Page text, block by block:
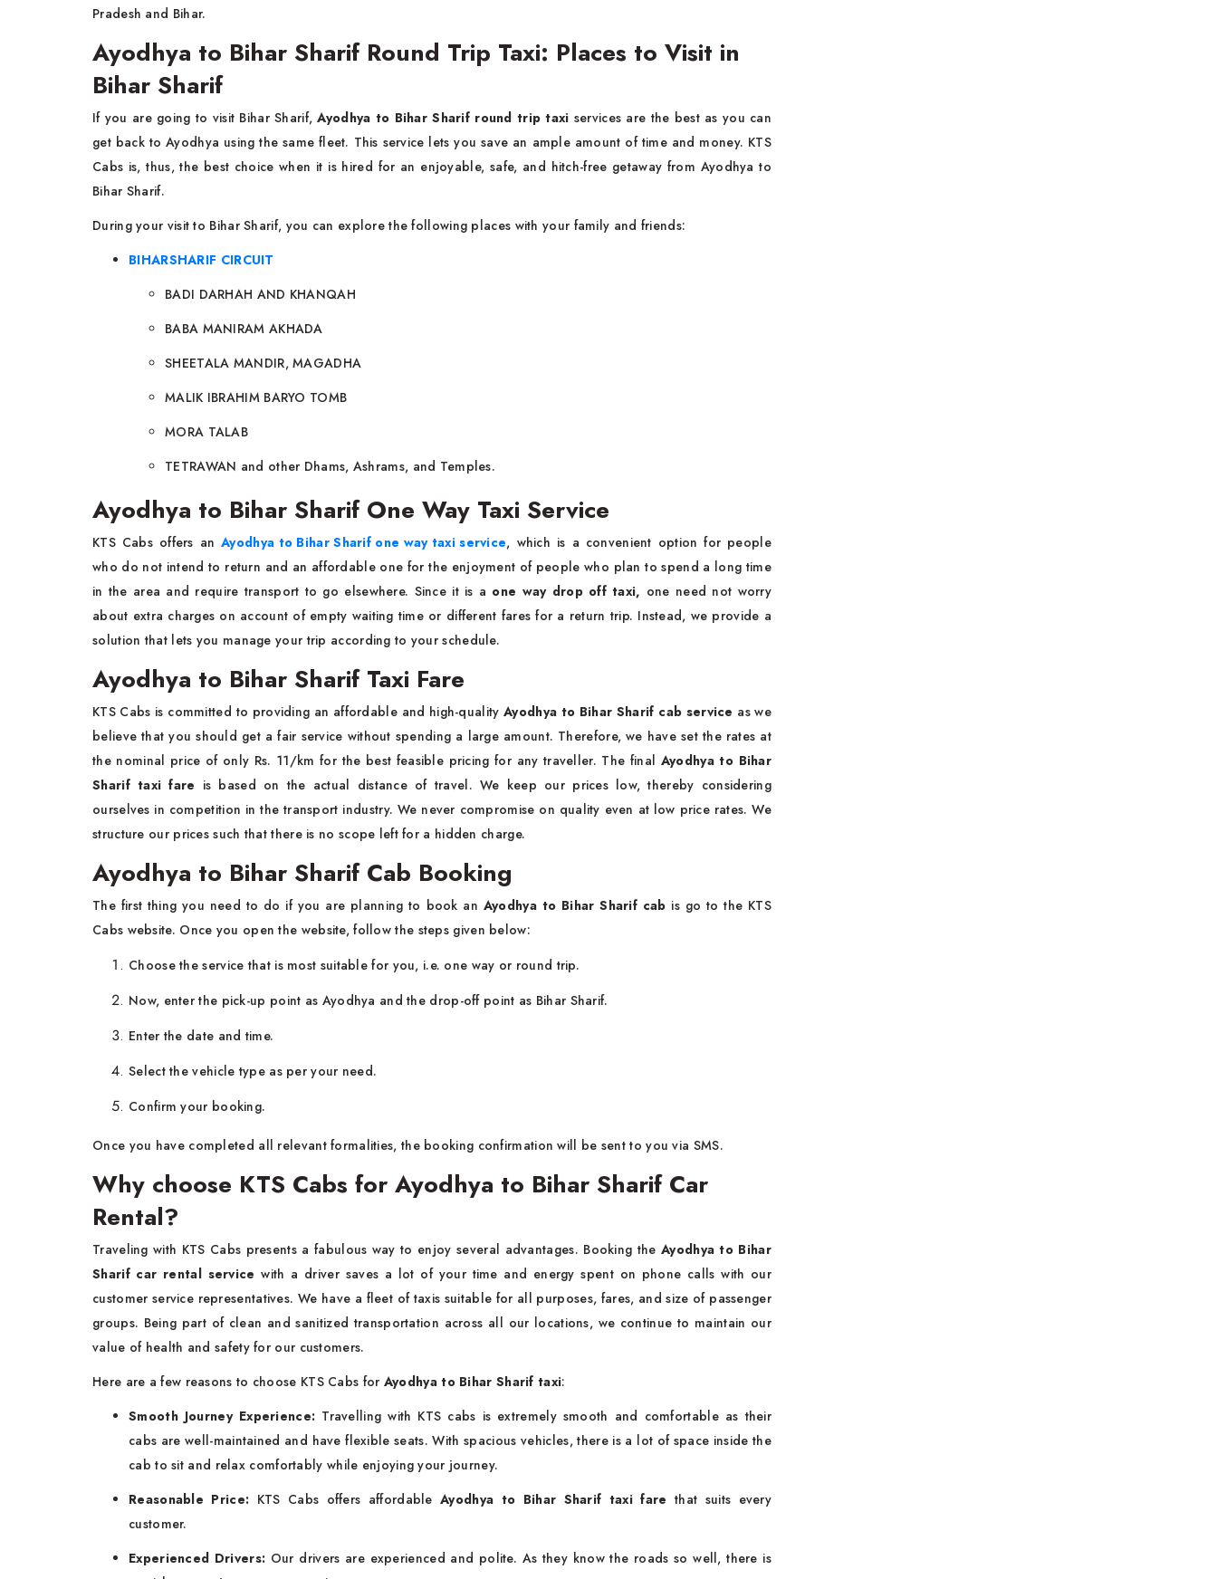
Pradesh and Bihar.
Ayodhya to Bihar Sharif Round Trip Taxi: Places to Visit in
Bihar Sharif
If you are going to visit Bihar Sharif,Ayodhya to Bihar Sharif round trip taxi services are the best as you can
get back to Ayodhya using the same fleet. This service lets you save an ample amount of time and money. KTS
Cabs is, thus, the best choice when it is hired for an enjoyable, safe, and hitch-free getaway from Ayodhya to
Bihar Sharif.
During your visit to Bihar Sharif, you can explore the following places with your family and friends:
BIHARSHARIF CIRCUIT
BADI DARHAH AND KHANQAH
BABA MANIRAM AKHADA
SHEETALA MANDIR, MAGADHA
MALIK IBRAHIM BARYO TOMB
MORA TALAB
TETRAWAN and other Dhams, Ashrams, and Temples.
Ayodhya to Bihar Sharif One Way Taxi Service
KTS Cabs offers anAyodhya to Bihar Sharif one way taxi service, which is a convenient option for people
who do not intend to return and an affordable one for the enjoyment of people who plan to spend a long time
in the area and require transport to go elsewhere. Since it is a one way drop off taxi, one need not worry
about extra charges on account of empty waiting time or different fares for a return trip. Instead, we provide a
solution that lets you manage your trip according to your schedule.
Ayodhya to Bihar Sharif Taxi Fare
KTS Cabs is committed to providing an affordable and high-qualityAyodhya to Bihar Sharif cab service as we
believe that you should get a fair service without spending a large amount. Therefore, we have set the rates at
the nominal price of only Rs. 11/km for the best feasible pricing for any traveller. The final Ayodhya to Bihar
Sharif taxi fare is based on the actual distance of travel. We keep our prices low, thereby considering
ourselves in competition in the transport industry. We never compromise on quality even at low price rates. We
structure our prices such that there is no scope left for a hidden charge.
Ayodhya to Bihar Sharif Cab Booking
The first thing you need to do if you are planning to book an Ayodhya to Bihar Sharif cab is go to the KTS
Cabs website. Once you open the website, follow the steps given below:
Choose the service that is most suitable for you, i.e. one way or round trip.
Now, enter the pick-up point as Ayodhya and the drop-off point as Bihar Sharif.
Enter the date and time.
Select the vehicle type as per your need.
Confirm your booking.
Once you have completed all relevant formalities, the booking confirmation will be sent to you via SMS.
Why choose KTS Cabs for Ayodhya to Bihar Sharif Car
Rental?
Traveling with KTS Cabs presents a fabulous way to enjoy several advantages. Booking the Ayodhya to Bihar
Sharif car rental servicewith a driver saves a lot of your time and energy spent on phone calls with our
customer service representatives. We have a fleet of taxis suitable for all purposes, fares, and size of passenger
groups. Being part of clean and sanitized transportation across all our locations, we continue to maintain our
value of health and safety for our customers.
Here are a few reasons to choose KTS Cabs for Ayodhya to Bihar Sharif taxi:
Smooth Journey Experience: Travelling with KTS cabs is extremely smooth and comfortable as their
cabs are well-maintained and have flexible seats. With spacious vehicles, there is a lot of space inside the
cab to sit and relax comfortably while enjoying your journey.
Reasonable Price: KTS Cabs offers affordable Ayodhya to Bihar Sharif taxi fare that suits every
customer.
Experienced Drivers: Our drivers are experienced and polite. As they know the roads so well, there is